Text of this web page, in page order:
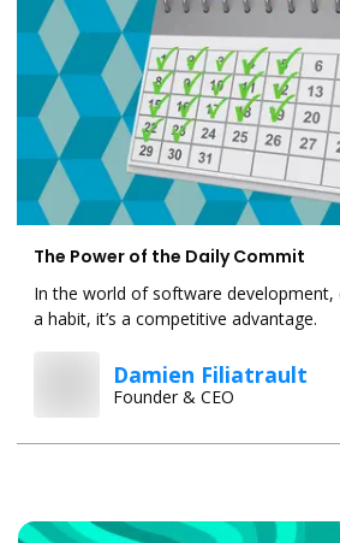
The Power of the Daily Commit
In the world of software development,
a habit, it’s a competitive advantage.
Damien Filiatrault
Founder & CEO